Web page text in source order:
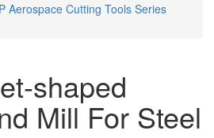
Aerospace Cutting Tools Series
shaped
Mill For Steel